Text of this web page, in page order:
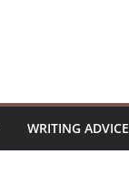
WRITING ADVICE